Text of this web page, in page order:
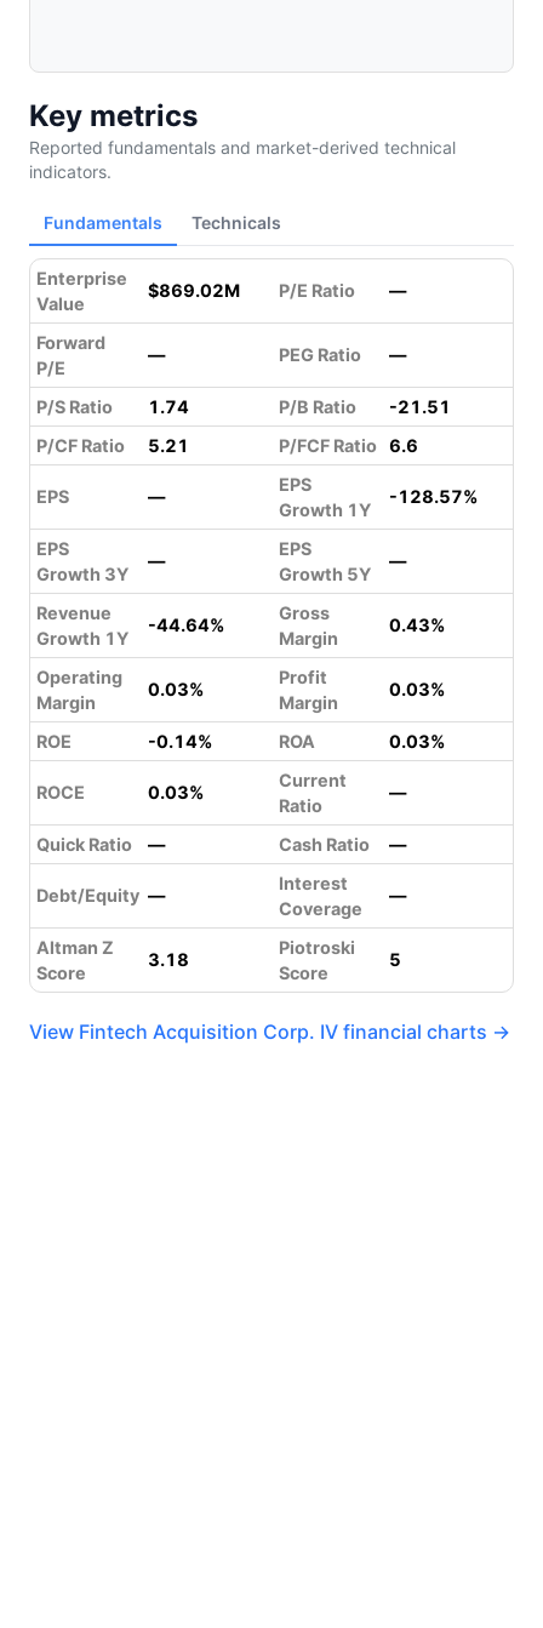
Key metrics
Reported fundamentals and market-derived technical
indicators.
Fundamentals Technicals
Enterprise
Value
$869.02M P/E Ratio —
Forward
P/E
— PEG Ratio —
P/S Ratio 1.74 P/B Ratio
-21.51
P/CF Ratio
5.21 P/FCF Ratio 6.6
EPS —
EPS
Growth 1Y
-128.57%
EPS
Growth 3Y
—
EPS
Growth 5Y
—
Revenue
Growth 1Y
-44.64%
Gross
Margin
0.43%
Operating
Margin
0.03%
Profit
Margin
0.03%
ROE -0.14% ROA 0.03%
ROCE 0.03%
Current
Ratio
—
Quick Ratio — Cash Ratio —
Debt/Equity —
Interest
Coverage
—
Altman Z
Score
3.18
Piotroski
Score
5
View Fintech Acquisition Corp. IV financial charts →